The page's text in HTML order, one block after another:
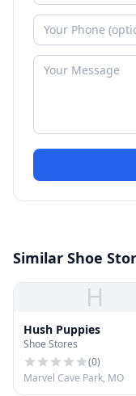
Similar Shoe
H
Hush Puppies
Shoe Stores
(0)
Marvel Cave Park, MO